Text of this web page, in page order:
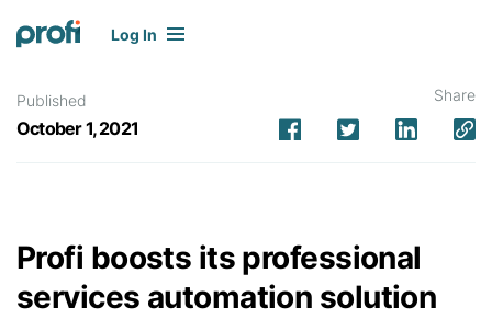
Log In
Published
October 1, 2021
Share
Profi boosts its professional
services automation solution